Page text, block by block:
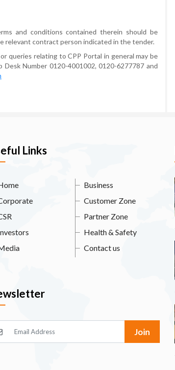
and conditions contained therein should be
contract person indicated in the tender.
queries relating to CPP Portal in general may be
Number 0120-4001002, 0120-6277787 and
Links
Business
Customer Zone
Partner Zone
Health & Safety
Contact us
Join